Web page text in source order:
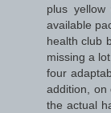
plus
available
health club
missing a
four
addition, on
the actual